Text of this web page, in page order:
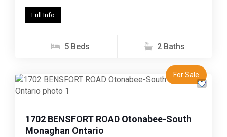
Full Info
5 Beds 2 Baths
For Sale
Previous Next
1702 BENSFORT ROAD Otonabee-South
Monaghan Ontario